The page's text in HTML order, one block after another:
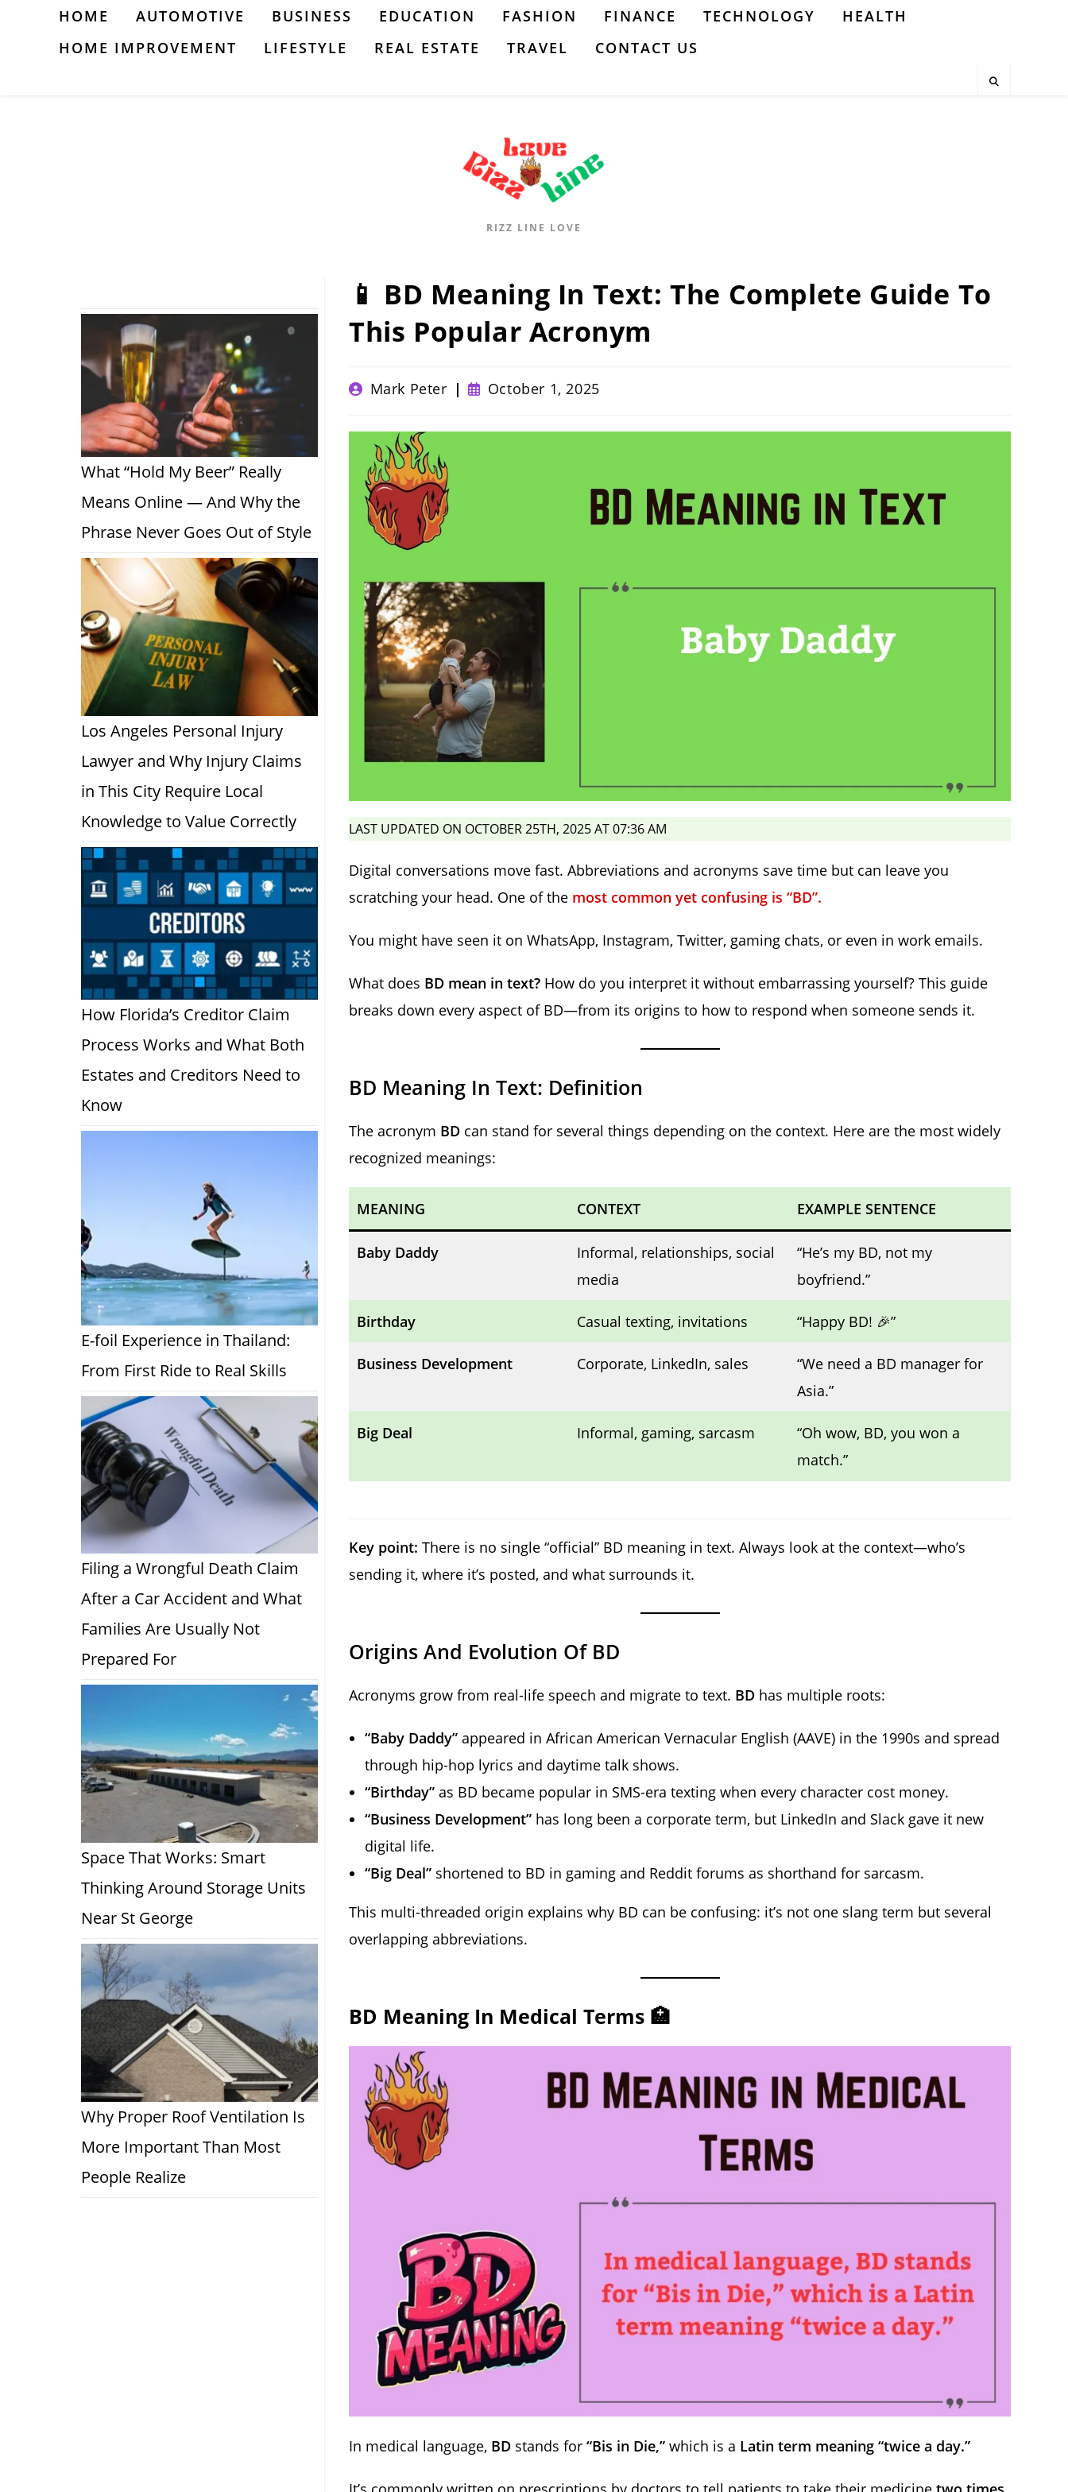
HOME AUTOMOTIVE BUSINESS EDUCATION FASHION FINANCE TECHNOLOGY
HEALTH
HOME IMPROVEMENT
LIFESTYLE REAL ESTATE TRAVEL CONTACT US
RIZZ LINE LOVE
📱 BD Meaning In Text: The Complete Guide To
This Popular Acronym
PostMark Peter
PostOctober 1, 2025
LAST UPDATED ON OCTOBER 25TH, 2025 AT 07:36 AM
Digital conversations move fast. Abbreviations and acronyms save time but can leave you
scratching your head. One of the most common yet confusing is “BD”.
You might have seen it on WhatsApp, Instagram, Twitter, gaming chats, or even in work emails.
What does BD mean in text? How do you interpret it without embarrassing yourself? This guide
breaks down every aspect of BD—from its origins to how to respond when someone sends it.
BD Meaning In Text: Definition
The acronym BD can stand for several things depending on the context. Here are the most widely
recognized meanings:
MEANING CONTEXT EXAMPLE SENTENCE
Baby Daddy
Informal, relationships, social
media
“He’s my BD, not my
boyfriend.”
Birthday Casual texting, invitations “Happy BD! 🎉”
Business Development Corporate, LinkedIn, sales
“We need a BD manager for
Asia.”
Big Deal Informal, gaming, sarcasm
“Oh wow, BD, you won a
match.”
Key point: There is no single “official” BD meaning in text. Always look at the context—who’s
sending it, where it’s posted, and what surrounds it.
Origins And Evolution Of BD
Acronyms grow from real-life speech and migrate to text. BD has multiple roots:
“Baby Daddy” appeared in African American Vernacular English (AAVE) in the 1990s and spread
through hip-hop lyrics and daytime talk shows.
“Birthday” as BD became popular in SMS-era texting when every character cost money.
“Business Development” has long been a corporate term, but LinkedIn and Slack gave it new
digital life.
“Big Deal” shortened to BD in gaming and Reddit forums as shorthand for sarcasm.
This multi-threaded origin explains why BD can be confusing: it’s not one slang term but several
overlapping abbreviations.
BD Meaning In Medical Terms 🏥
In medical language, BD stands for “Bis in Die,” which is a Latin term meaning “twice a day.”
What “Hold My Beer” Really
Means Online — And Why the
Phrase Never Goes Out of Style
Los Angeles Personal Injury
Lawyer and Why Injury Claims
in This City Require Local
Knowledge to Value Correctly
How Florida’s Creditor Claim
Process Works and What Both
Estates and Creditors Need to
Know
E-foil Experience in Thailand:
From First Ride to Real Skills
Filing a Wrongful Death Claim
After a Car Accident and What
Families Are Usually Not
Prepared For
Space That Works: Smart
Thinking Around Storage Units
Near St George
Why Proper Roof Ventilation Is
More Important Than Most
People Realize